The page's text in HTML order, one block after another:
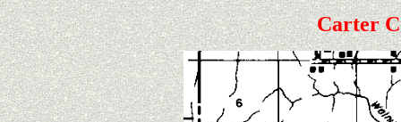
Carter